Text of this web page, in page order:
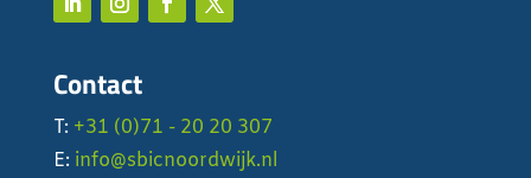
Contact
T: +31 (0)71 - 20 20 307
E: info@sbicnoordwijk.nl